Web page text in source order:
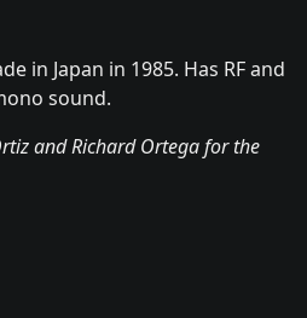
in Japan in 1985. Has RF and
sound.
and Richard Ortega for the